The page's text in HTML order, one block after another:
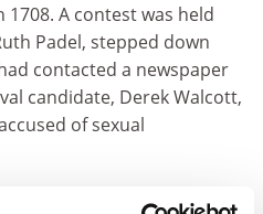
A contest was held
Padel, stepped down
contacted a newspaper
candidate, Derek Walcott,
of sexual